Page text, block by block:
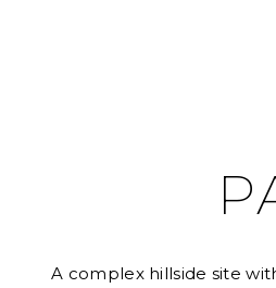
A complex hillside site